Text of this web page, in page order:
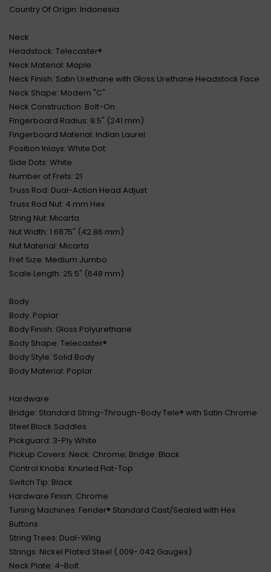
Country Of Origin: Indonesia
Neck
Headstock: Telecaster®
Neck Material: Maple
Neck Finish: Satin Urethane with Gloss Urethane Headstock Face
Neck Shape: Modern "C"
Neck Construction: Bolt-On
Fingerboard Radius: 9.5" (241 mm)
Fingerboard Material: Indian Laurel
Position Inlays: White Dot
Side Dots: White
Number of Frets: 21
Truss Rod: Dual-Action Head Adjust
Truss Rod Nut: 4 mm Hex
String Nut: Micarta
Nut Width: 1.6875" (42.86 mm)
Nut Material: Micarta
Fret Size: Medium Jumbo
Scale Length: 25.5" (648 mm)
Body
Body: Poplar
Body Finish: Gloss Polyurethane
Body Shape: Telecaster®
Body Style: Solid Body
Body Material: Poplar
Hardware
Bridge: Standard String-Through-Body Tele® with Satin Chrome
Steel Block Saddles
Pickguard: 3-Ply White
Pickup Covers: Neck: Chrome; Bridge: Black
Control Knobs: Knurled Flat-Top
Switch Tip: Black
Hardware Finish: Chrome
Tuning Machines: Fender® Standard Cast/Sealed with Hex
Buttons
String Trees: Dual-Wing
Strings: Nickel Plated Steel (.009-.042 Gauges)
Neck Plate: 4-Bolt